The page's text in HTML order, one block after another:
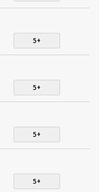
5+
5+
5+
5+